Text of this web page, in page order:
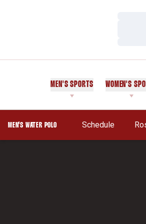
MEN'S SPORTS WOMEN'S
MEN'S WATER POLO Schedule